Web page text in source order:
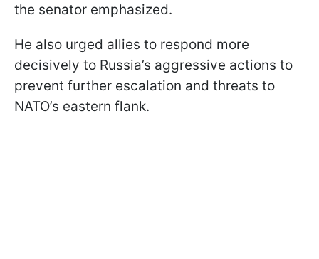
the senator emphasized.
He also urged allies to respond more
decisively to Russia’s aggressive actions to
prevent further escalation and threats to
NATO’s eastern flank.